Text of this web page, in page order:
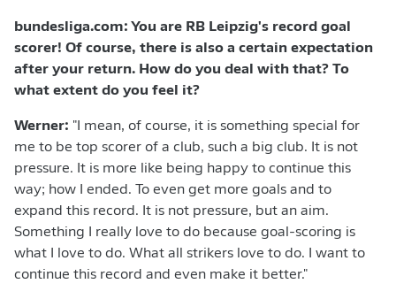
bundesliga.com: You are RB Leipzig's record goal
scorer! Of course, there is also a certain expectation
after your return. How do you deal with that? To
what extent do you feel it?
Werner: "I mean, of course, it is something special for
me to be top scorer of a club, such a big club. It is not
pressure. It is more like being happy to continue this
way; how I ended. To even get more goals and to
expand this record. It is not pressure, but an aim.
Something I really love to do because goal-scoring is
what I love to do. What all strikers love to do. I want to
continue this record and even make it better."